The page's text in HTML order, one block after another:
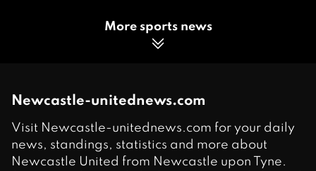
More sports news
Newcastle-unitednews.com
Visit Newcastle-unitednews.com for your daily
news, standings, statistics and more about
Newcastle United from Newcastle upon Tyne.